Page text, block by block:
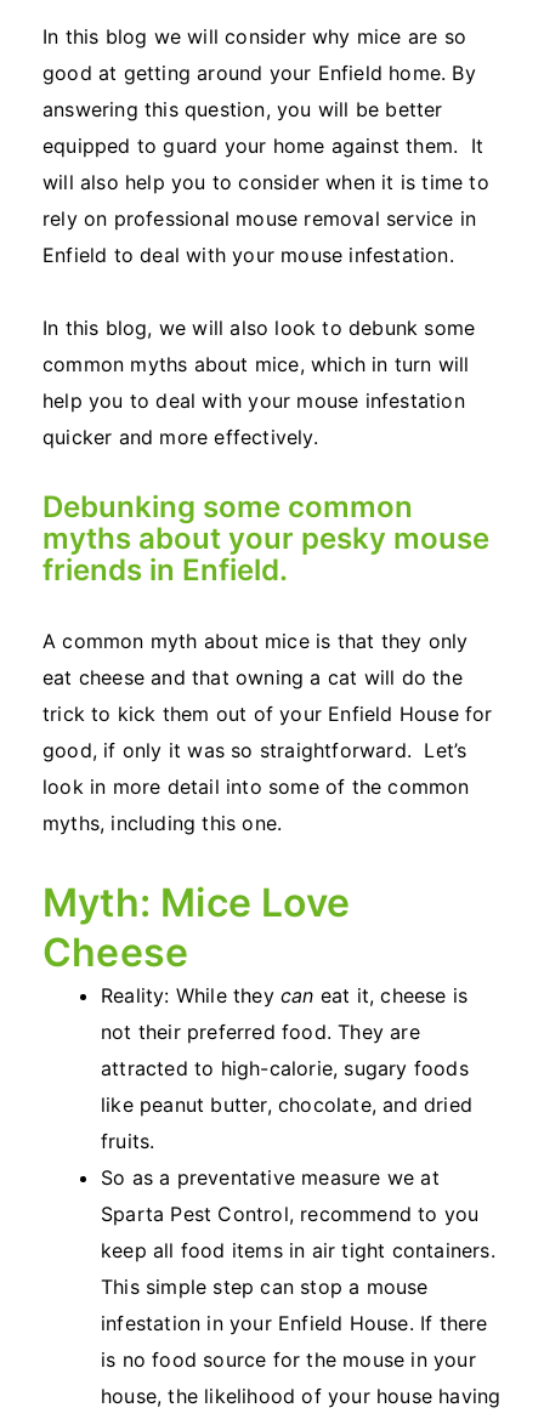
In this blog we will consider why mice are so
good at getting around your Enfield home. By
answering this question, you will be better
equipped to guard your home against them. It
will also help you to consider when it is time to
rely on professional mouse removal service in
Enfield to deal with your mouse infestation.
In this blog, we will also look to debunk some
common myths about mice, which in turn will
help you to deal with your mouse infestation
quicker and more effectively.
Debunking some common
myths about your pesky mouse
friends in Enfield.
A common myth about mice is that they only
eat cheese and that owning a cat will do the
trick to kick them out of your Enfield House for
good, if only it was so straightforward. Let’s
look in more detail into some of the common
myths, including this one.
Myth: Mice Love
Cheese
Reality: While they can eat it, cheese is
not their preferred food. They are
attracted to high-calorie, sugary foods
like peanut butter, chocolate, and dried
fruits.
So as a preventative measure we at
Sparta Pest Control, recommend to you
keep all food items in air tight containers.
This simple step can stop a mouse
infestation in your Enfield House. If there
is no food source for the mouse in your
house, the likelihood of your house having